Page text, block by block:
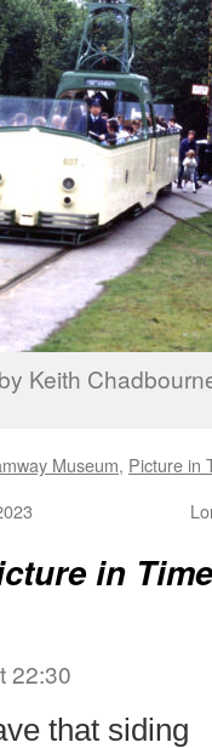
Keith
Museum, Picture in
in
22:30
that siding